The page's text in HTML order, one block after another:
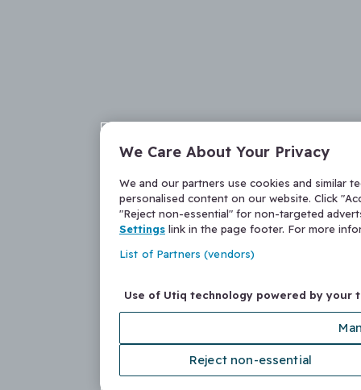
We Care About Your Privacy
We and our partners use cookies and similar
personalised content on our website. Click
"Reject non-essential" for non-targeted
Settings link in the page footer. For more
List of Partners (vendors)
Use of Utiq technology powered by your
Reject non-essential